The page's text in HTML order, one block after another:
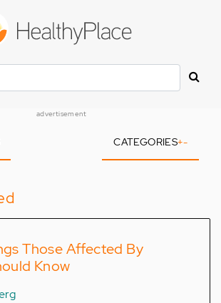
advertisement
CATEGORIES+-
Those Affected By
Know